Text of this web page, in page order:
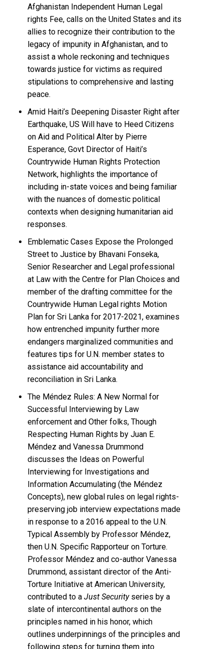
Afghanistan Independent Human Legal
rights Fee, calls on the United States and its
allies to recognize their contribution to the
legacy of impunity in Afghanistan, and to
assist a whole reckoning and techniques
towards justice for victims as required
stipulations to comprehensive and lasting
peace.
Amid Haiti’s Deepening Disaster Right after
Earthquake, US Will have to Heed Citizens
on Aid and Political Alter by Pierre
Esperance, Govt Director of Haiti’s
Countrywide Human Rights Protection
Network, highlights the importance of
including in-state voices and being familiar
with the nuances of domestic political
contexts when designing humanitarian aid
responses.
Emblematic Cases Expose the Prolonged
Street to Justice by Bhavani Fonseka,
Senior Researcher and Legal professional
at Law with the Centre for Plan Choices and
member of the drafting committee for the
Countrywide Human Legal rights Motion
Plan for Sri Lanka for 2017-2021, examines
how entrenched impunity further more
endangers marginalized communities and
features tips for U.N. member states to
assistance aid accountability and
reconciliation in Sri Lanka.
The Méndez Rules: A New Normal for
Successful Interviewing by Law
enforcement and Other folks, Though
Respecting Human Rights by Juan E.
Méndez and Vanessa Drummond
discusses the Ideas on Powerful
Interviewing for Investigations and
Information Accumulating (the Méndez
Concepts), new global rules on legal rights-
preserving job interview expectations made
in response to a 2016 appeal to the U.N.
Typical Assembly by Professor Méndez,
then U.N. Specific Rapporteur on Torture.
Professor Méndez and co-author Vanessa
Drummond, assistant director of the Anti-
Torture Initiative at American University,
contributed to a Just Securityseries by a
slate of intercontinental authors on the
principles named in his honor, which
outlines underpinnings of the principles and
following steps for turning them into